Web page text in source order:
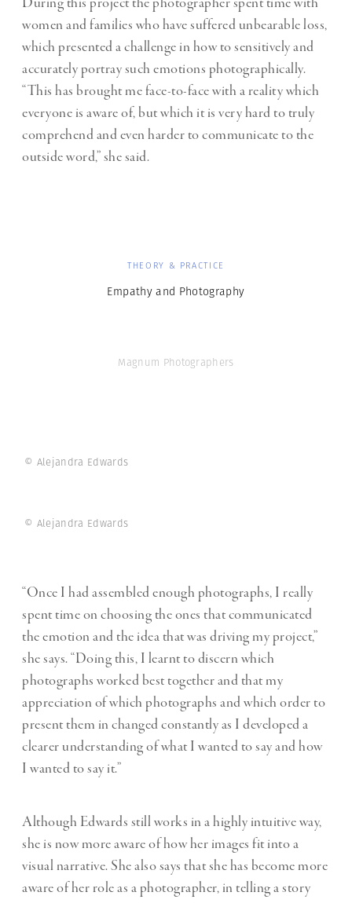
women and families who have suffered unbearable loss,
which presented a challenge in how to sensitively and
accurately portray such emotions photographically.
“This has brought me face-to-face with a reality which
everyone is aware of, but which it is very hard to truly
comprehend and even harder to communicate to the
outside word,” she said.
THEORY & PRACTICE
Empathy and Photography
Magnum Photographers
© Alejandra Edwards
© Alejandra Edwards
“Once I had assembled enough photographs, I really
spent time on choosing the ones that communicated
the emotion and the idea that was driving my project,”
she says. “Doing this, I learnt to discern which
photographs worked best together and that my
appreciation of which photographs and which order to
present them in changed constantly as I developed a
clearer understanding of what I wanted to say and how
I wanted to say it.”
Although Edwards still works in a highly intuitive way,
she is now more aware of how her images fit into a
visual narrative. She also says that she has become more
aware of her role as a photographer, in telling a story